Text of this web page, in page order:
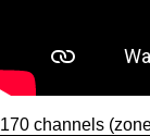
170 channels